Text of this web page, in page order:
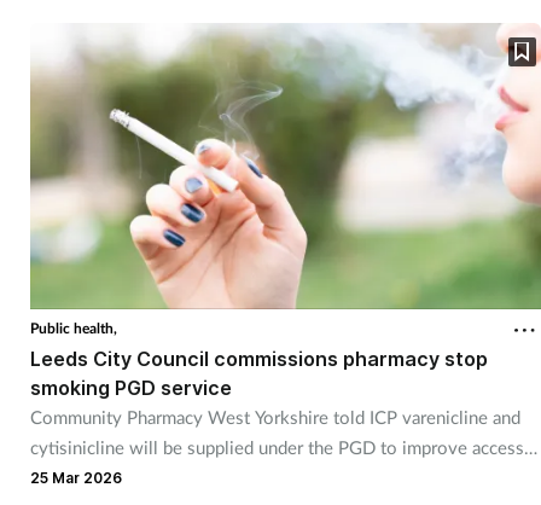
Diabetes
Eyes & ears
Flu
Footcare
Healthy living
smoking cessation tools available in the pharmacy.
Public health,
Leeds City Council commissions pharmacy stop
smoking PGD service
Community Pharmacy West Yorkshire told ICP varenicline and
cytisinicline will be supplied under the PGD to improve access
to treatments.
25 Mar 2026